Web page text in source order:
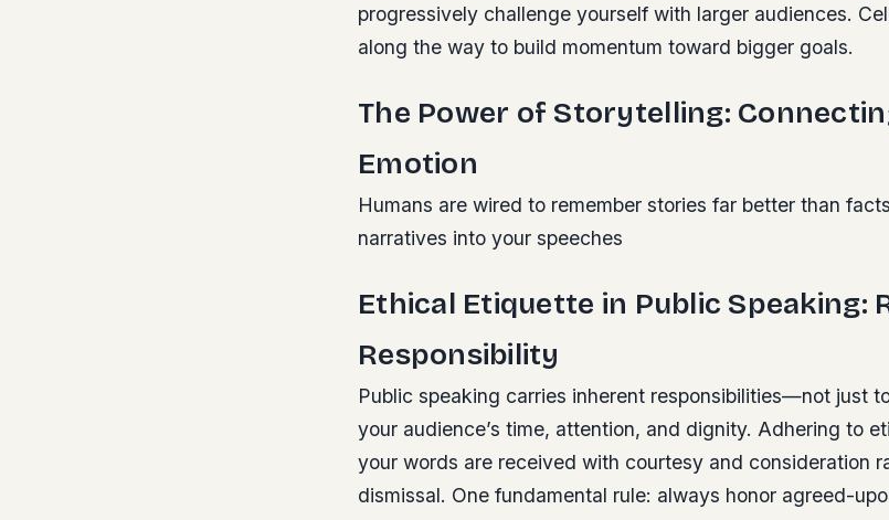
progressively challenge yourself with larger audiences.
along the way to build momentum toward bigger goals.
The Power of Storytelling:
Emotion
Humans are wired to remember stories far better than
narratives into your speeches
Ethical Etiquette in Public Speaking:
Responsibility
Public speaking carries inherent responsibilities—not just
your audience’s time, attention, and dignity. Adhering to
your words are received with courtesy and consideration
dismissal. One fundamental rule: always honor agreed-